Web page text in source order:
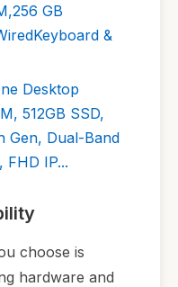
GB
&
Desktop
512GB SSD,
Gen, Dual-Band
FHD IP...
choose is
hardware and